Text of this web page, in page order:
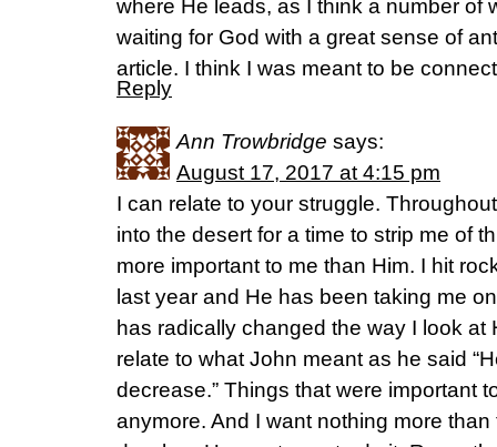
where He leads, as I think a number of
waiting for God with a great sense of
article. I think I was meant to be
Reply
Ann Trowbridge says:
August 17, 2017 at 4:15 pm
I can relate to your struggle.
into the desert for a time to strip me of
more important to me than Him. I hit
last year and He has been taking me
has radically changed the way I look at
relate to what John meant as he said
decrease.” Things that were important
anymore. And I want nothing more